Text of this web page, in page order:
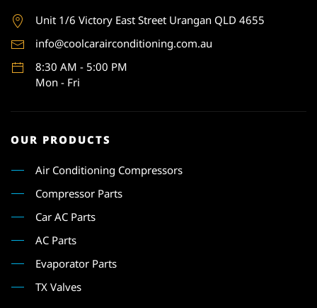
Unit 1/6 Victory East Street Urangan QLD 4655
info@coolcarairconditioning.com.au
8:30 AM - 5:00 PM
Mon - Fri
OUR PRODUCTS
Air Conditioning Compressors
Compressor Parts
Car AC Parts
AC Parts
Evaporator Parts
TX Valves